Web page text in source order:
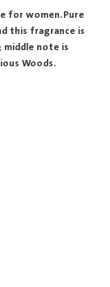
for women. Pure
this fragrance is
middle note is
Woods.